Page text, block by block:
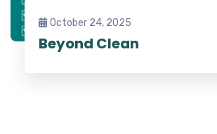
October 24, 2025
Beyond Clean